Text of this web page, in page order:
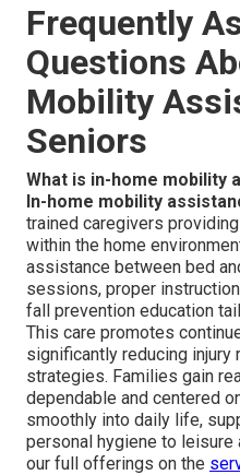
Frequently
Questions
Mobility
Seniors
What is in-home mobility
In-home mobility
trained caregivers
within the home
assistance between bed
sessions, proper
fall prevention education
This care promotes
significantly reducing
strategies. Families gain
dependable and centered
smoothly into daily life,
personal hygiene to
our full offerings on the